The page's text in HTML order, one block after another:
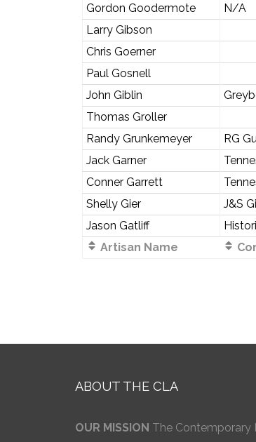
Gordon Goodermote
N/A
Larry Gibson
Chris Goerner
Paul Gosnell
John Giblin
Thomas Groller
Randy Grunkemeyer
RG
Jack Garner
Conner Garrett
Shelly Gier
J&S
Jason Gatliff
Artisan Name
ABOUT THE CLA
OUR MISSION The Contemporary